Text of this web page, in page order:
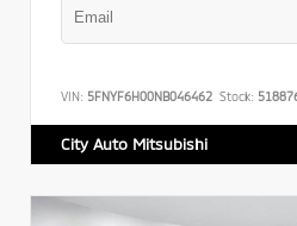
VIN: 5FNYF6H00NB046462 Stock:
City Auto Mitsubishi